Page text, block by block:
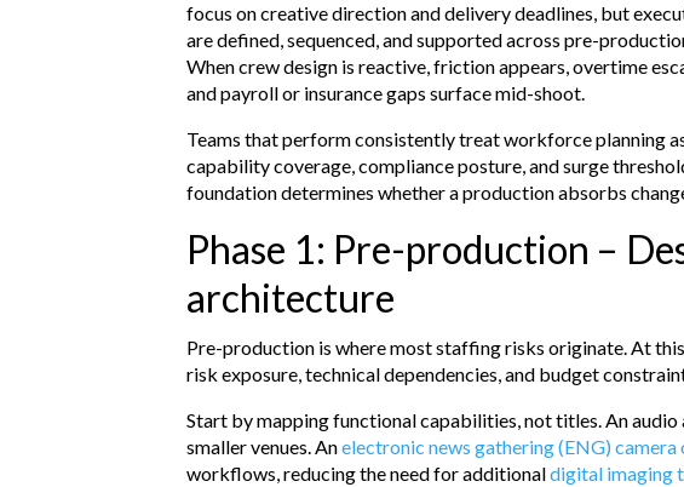
focus on creative direction and delivery deadlines, but
are defined, sequenced, and supported across pre-
When crew design is reactive, friction appears, overtime
and payroll or insurance gaps surface mid-shoot.
Teams that perform consistently treat workforce planning
capability coverage, compliance posture, and surge
foundation determines whether a production absorbs
Phase 1: Pre-production –
architecture
Pre-production is where most staffing risks originate. At
risk exposure, technical dependencies, and budget
Start by mapping functional capabilities, not titles. An audio
smaller venues. Anelectronic news gathering (ENG)
workflows, reducing the need for additionaldigital imaging